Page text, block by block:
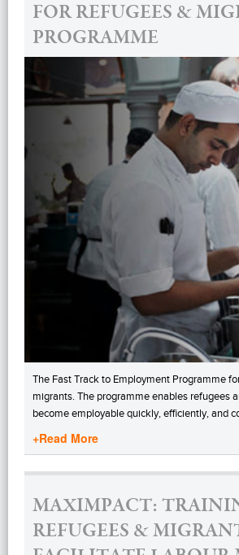
FOR REFUGEES &
PROGRAMME
The Fast Track to Employment Programme
migrants. The programme enables refugees
become employable quickly, efficiently, and
+Read More
MAXIMPACT:
REFUGEES &